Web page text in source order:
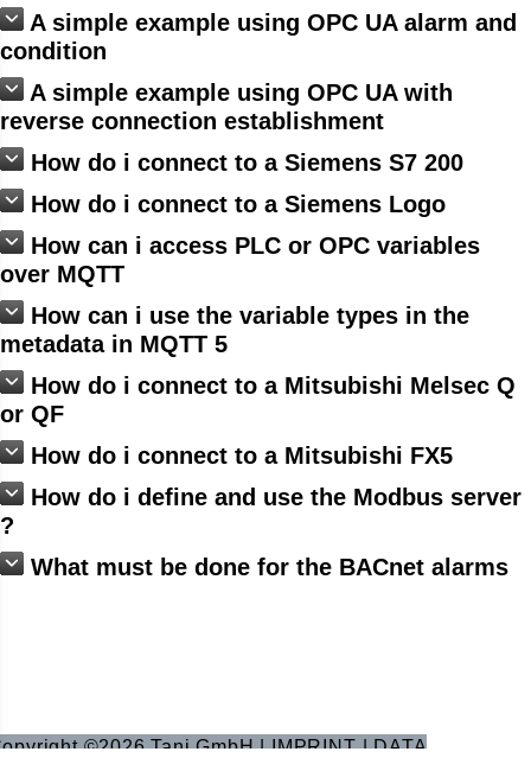
A simple example using OPC UA alarm and
condition
A simple example using OPC UA with
reverse connection establishment
How do i connect to a Siemens S7 200
How do i connect to a Siemens Logo
How can i access PLC or OPC variables
over MQTT
How can i use the variable types in the
metadata in MQTT 5
How do i connect to a Mitsubishi Melsec Q
or QF
How do i connect to a Mitsubishi FX5
How do i define and use the Modbus server
?
What must be done for the BACnet alarms
©2026 Tani GmbH |IMPRINT|DATA